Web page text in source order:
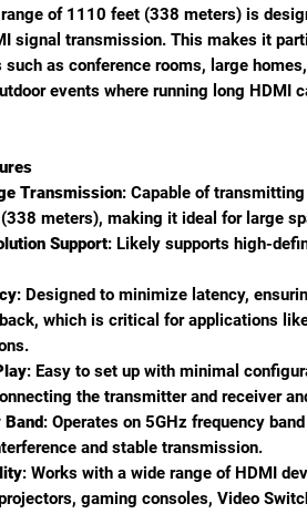
of 1110 feet (338 meters) is
signal transmission. This makes it
such as conference rooms, large
events where running long HDMI
Transmission: Capable of
meters), making it ideal for large
Support: Likely supports high-
: Designed to minimize latency,
which is critical for applications
: Easy to set up with minimal
the transmitter and receiver
Band: Operates on 5GHz frequency
and stable transmission.
: Works with a wide range of HDMI
gaming consoles, Video